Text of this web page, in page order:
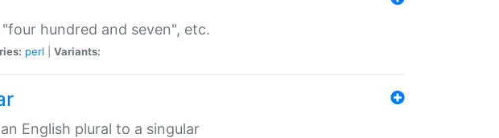
hundred and seven", etc.
perl Variants:
English plural to a singular